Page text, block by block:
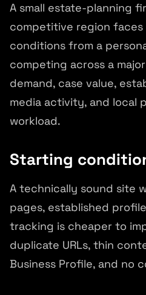
A small estate-planning
competitive region
conditions from a
competing across a
demand, case value,
media activity, and local
workload.
Starting
A technically sound site
pages, established
tracking is cheaper to
duplicate URLs, thin
Business Profile, and no